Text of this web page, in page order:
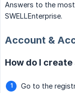
Answers to the
SWELLEnterprise.
Account &
How do I
Go to the